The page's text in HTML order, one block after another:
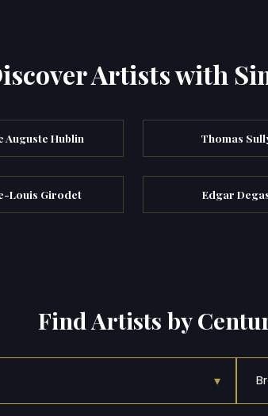
Artists with
Auguste Hublin Thomas
Louis Girodet Edgar
Find Artists by
▾